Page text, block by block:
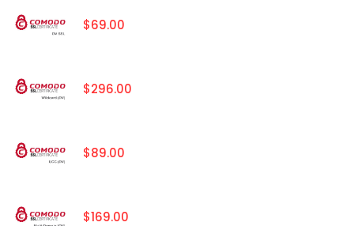
$69.00
$296.00
$89.00
$169.00